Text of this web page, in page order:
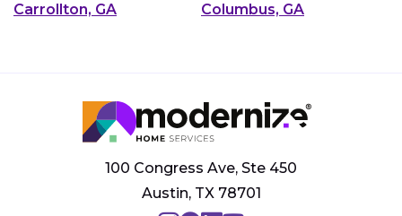
Carrollton, GA
Columbus, GA
100 Congress Ave, Ste 450
Austin, TX 78701